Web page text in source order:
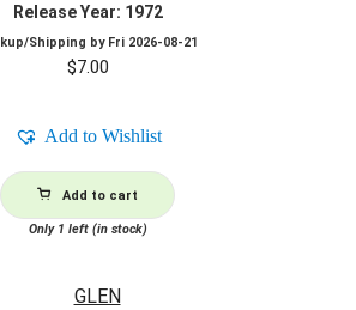
Release Year: 1972
Shipping by Fri 2026-08-21
$7.00
Add to Wishlist
Add to cart
Only 1 left (in stock)